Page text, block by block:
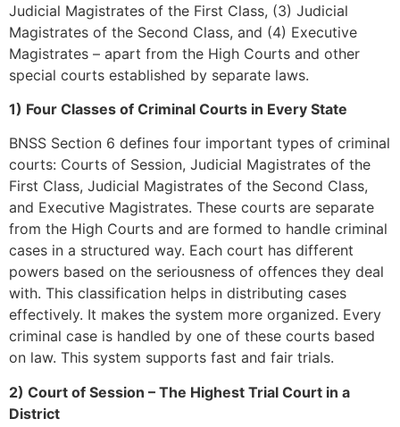
Judicial Magistrates of the First Class, (3) Judicial
Magistrates of the Second Class, and (4) Executive
Magistrates – apart from the High Courts and other
special courts established by separate laws.
1) Four Classes of Criminal Courts in Every State
BNSS Section 6 defines four important types of criminal
courts: Courts of Session, Judicial Magistrates of the
First Class, Judicial Magistrates of the Second Class,
and Executive Magistrates. These courts are separate
from the High Courts and are formed to handle criminal
cases in a structured way. Each court has different
powers based on the seriousness of offences they deal
with. This classification helps in distributing cases
effectively. It makes the system more organized. Every
criminal case is handled by one of these courts based
on law. This system supports fast and fair trials.
2) Court of Session – The Highest Trial Court in a
District